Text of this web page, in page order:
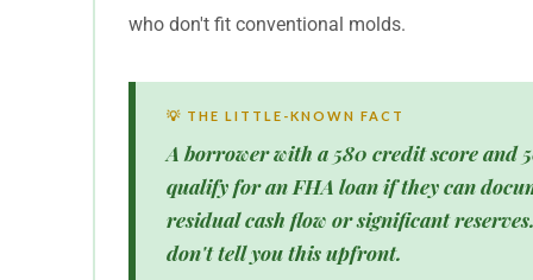
who don't fit conventional molds.
💡 THE LITTLE-KNOWN FACT
A borrower with a 580 credit score and
qualify for an FHA loan if they can
residual cash flow or significant
don't tell you this upfront.